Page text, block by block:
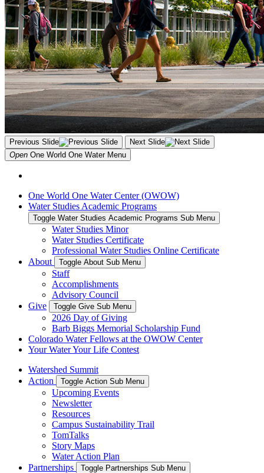
Previous Slide
Next Slide
Open One World One Water Menu
One World One Water Center (OWOW)
Water Studies Academic Programs
Toggle Water Studies Academic Programs Sub Menu
Water Studies Minor
Water Studies Certificate
Professional Water Studies Online Certificate
About
Toggle About Sub Menu
Staff
Accomplishments
Advisory Council
Give
Toggle Give Sub Menu
2026 Day of Giving
Barb Biggs Memorial Scholarship Fund
Colorado Water Fellows at the OWOW Center
Your Water Your Life Contest
Watershed Summit
Action
Toggle Action Sub Menu
Upcoming Events
Newsletter
Resources
Campus Sustainability Trail
TomTalks
Story Maps
Water Action Plan
Partnerships
Toggle Partnerships Sub Menu